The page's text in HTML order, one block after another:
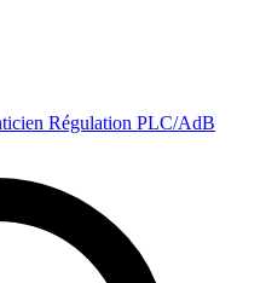
Régulation PLC/AdB